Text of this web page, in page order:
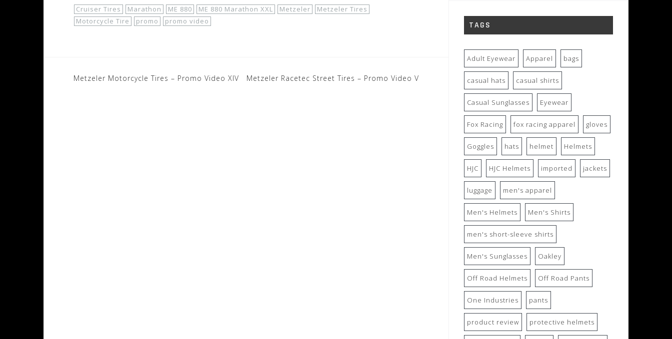
Cruiser Tires Marathon ME 880 ME 880 Marathon XXL Metzeler
Metzeler Tires
Motorcycle Tire
promo promo video
Post
Metzeler Motorcycle Tires – Promo Video XIV Metzeler Racetec Street Tires – Promo Video V
TAGS
Adult Eyewear Apparel bags
casual hats casual shirts
Casual Sunglasses Eyewear
Fox Racing fox racing apparel gloves
Goggles hats helmet Helmets
HJC HJC Helmets imported jackets
luggage men's apparel
Men's Helmets Men's Shirts
men's short-sleeve shirts
Men's Sunglasses Oakley
Off Road Helmets Off Road Pants
One Industries pants
product review protective helmets